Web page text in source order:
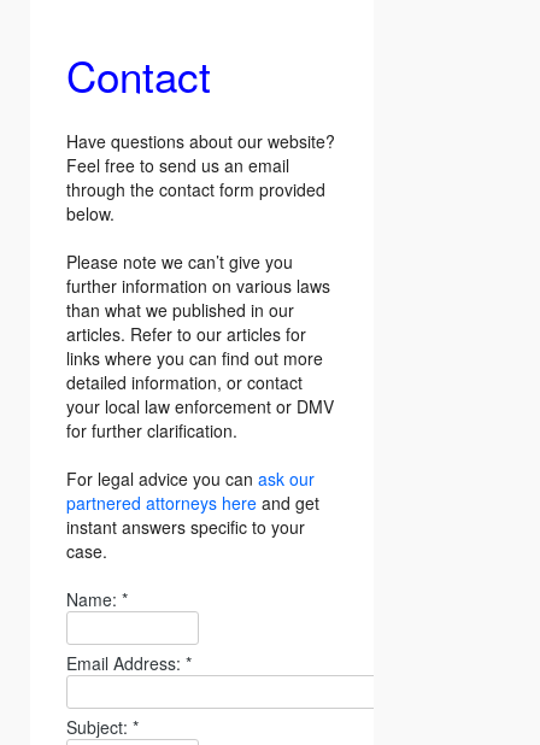
Contact
Have questions about our website?
Feel free to send us an email
through the contact form provided
below.
Please note we can’t give you
further information on various laws
than what we published in our
articles. Refer to our articles for
links where you can find out more
detailed information, or contact
your local law enforcement or DMV
for further clarification.
For legal advice you can ask our
partnered attorneys here and get
instant answers specific to your
case.
Name: *
Email Address: *
Subject: *